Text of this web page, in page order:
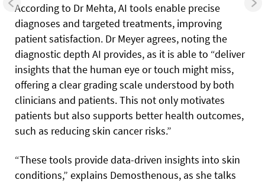
According to Dr Mehta, AI tools enable precise
diagnoses and targeted treatments, improving
patient satisfaction. Dr Meyer agrees, noting the
diagnostic depth AI provides, as it is able to “deliver
insights that the human eye or touch might miss,
offering a clear grading scale understood by both
clinicians and patients. This not only motivates
patients but also supports better health outcomes,
such as reducing skin cancer risks.”
“These tools provide data-driven insights into skin
conditions,” explains Demosthenous, as she talks